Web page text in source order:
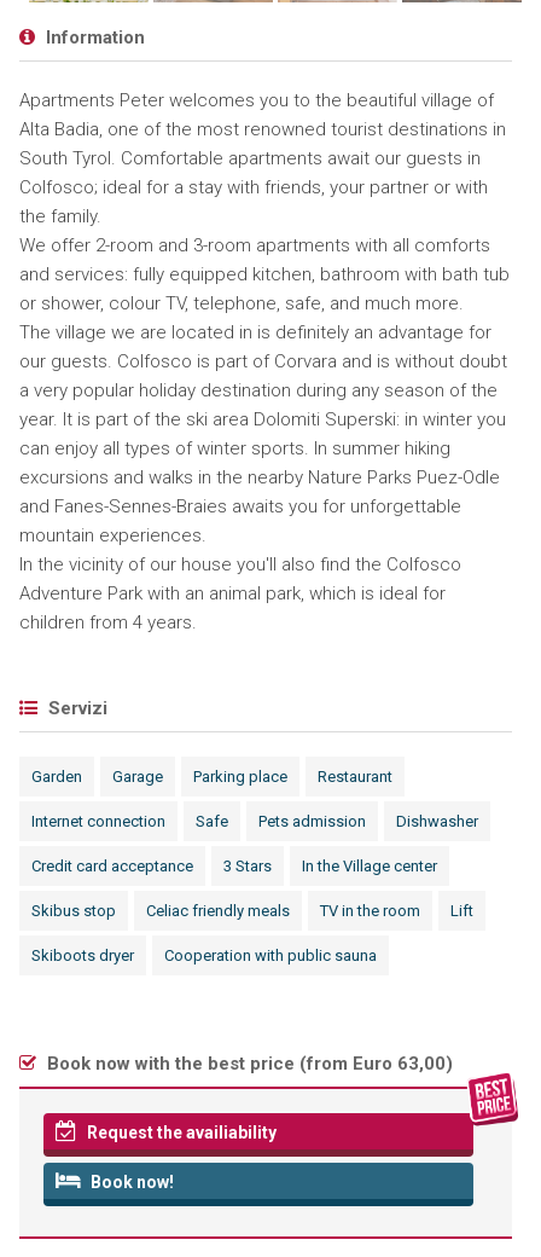
Information
Apartments Peter welcomes you to the beautiful village of
Alta Badia, one of the most renowned tourist destinations in
South Tyrol. Comfortable apartments await our guests in
Colfosco; ideal for a stay with friends, your partner or with
the family.
We offer 2-room and 3-room apartments with all comforts
and services: fully equipped kitchen, bathroom with bath tub
or shower, colour TV, telephone, safe, and much more.
The village we are located in is definitely an advantage for
our guests. Colfosco is part of Corvara and is without doubt
a very popular holiday destination during any season of the
year. It is part of the ski area Dolomiti Superski: in winter you
can enjoy all types of winter sports. In summer hiking
excursions and walks in the nearby Nature Parks Puez-Odle
and Fanes-Sennes-Braies awaits you for unforgettable
mountain experiences.
In the vicinity of our house you'll also find the Colfosco
Adventure Park with an animal park, which is ideal for
children from 4 years.
Servizi
Garden Garage Parking place Restaurant
Internet connection Safe Pets admission Dishwasher
Credit card acceptance 3 Stars In the Village center
Skibus stop Celiac friendly meals TV in the room Lift
Skiboots dryer Cooperation with public sauna
Book now with the best price (from Euro 63,00)
Request the availiability
Book now!